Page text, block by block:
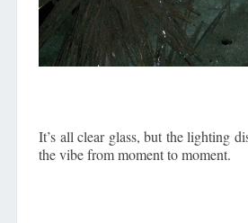
It’s all clear glass, but the lighting
the vibe from moment to moment.